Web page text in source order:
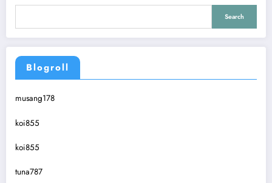
Search
Blogroll
musang178
koi855
koi855
tuna787